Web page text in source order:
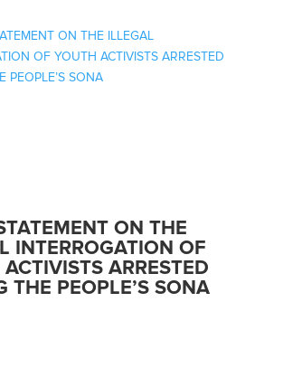
ON THE
INTERROGATION OF
ARRESTED
THE PEOPLE’S SONA